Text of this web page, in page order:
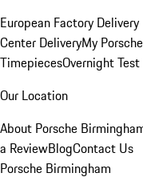
European Factory
Center DeliveryMy
TimepiecesOvernight
Our Location
About Porsche
a ReviewBlogContact Us
Porsche Birmingham